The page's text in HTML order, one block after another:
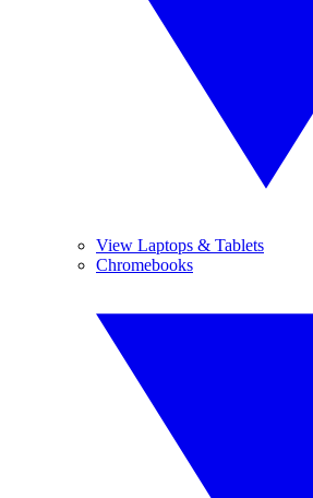
View Laptops & Tablets
Chromebooks